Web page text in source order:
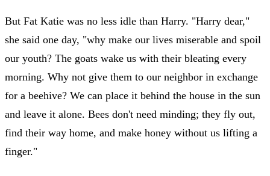
But Fat Katie was no less idle than Harry. "Harry dear,"
she said one day, "why make our lives miserable and spoil
our youth? The goats wake us with their bleating every
morning. Why not give them to our neighbor in exchange
for a beehive? We can place it behind the house in the sun
and leave it alone. Bees don't need minding; they fly out,
find their way home, and make honey without us lifting a
finger."